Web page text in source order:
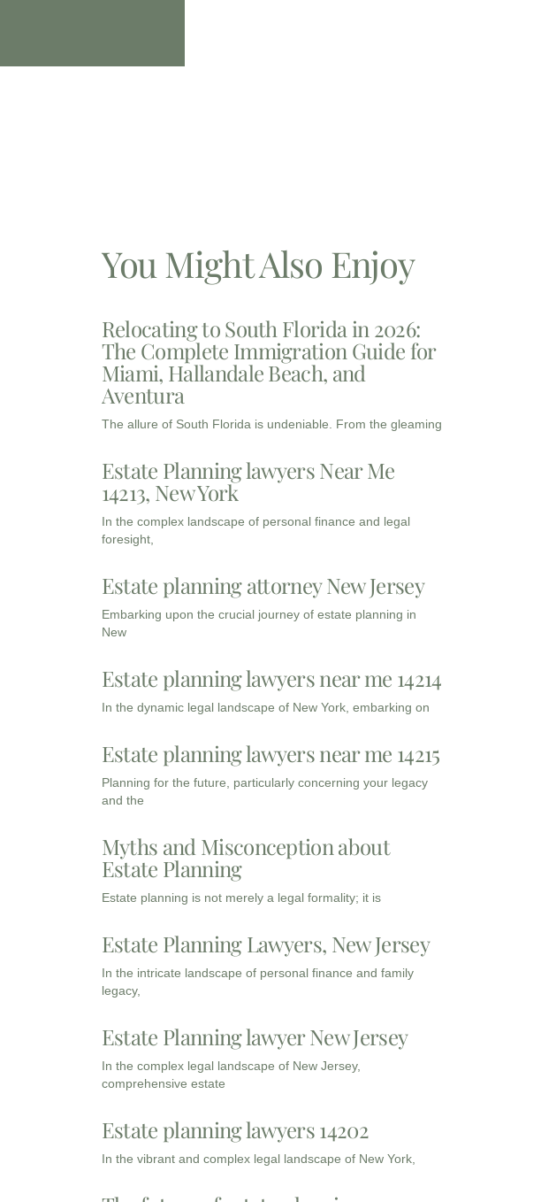
You Might Also Enjoy
Relocating to South Florida in 2026:
The Complete Immigration Guide for
Miami, Hallandale Beach, and
Aventura
The allure of South Florida is undeniable. From the gleaming
Estate Planning lawyers Near Me
14213, New York
In the complex landscape of personal finance and legal
foresight,
Estate planning attorney New Jersey
Embarking upon the crucial journey of estate planning in
New
Estate planning lawyers near me 14214
In the dynamic legal landscape of New York, embarking on
Estate planning lawyers near me 14215
Planning for the future, particularly concerning your legacy
and the
Myths and Misconception about
Estate Planning
Estate planning is not merely a legal formality; it is
Estate Planning Lawyers, New Jersey
In the intricate landscape of personal finance and family
legacy,
Estate Planning lawyer New Jersey
In the complex legal landscape of New Jersey,
comprehensive estate
Estate planning lawyers 14202
In the vibrant and complex legal landscape of New York,